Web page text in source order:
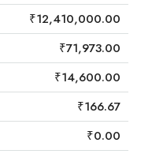
₹12,410,000.00
₹71,973.00
₹14,600.00
₹166.67
₹0.00